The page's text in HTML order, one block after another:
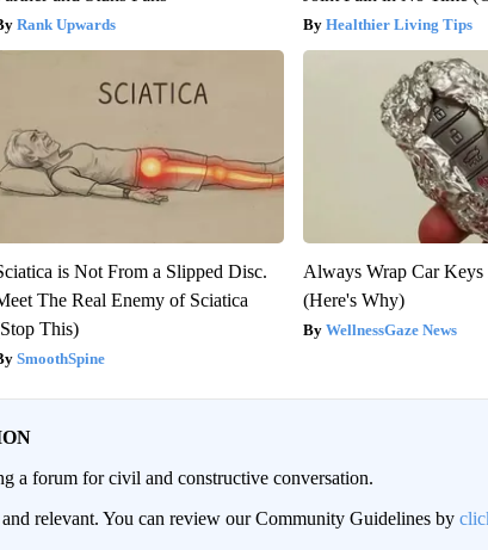
Rank Upwards Healthier Living Tips
is Not From a Slipped Disc.
The Real Enemy of Sciatica
This)
SmoothSpine
Always Wrap Car
(Here's Why)
WellnessGaze News
a forum for civil and constructive conversation.
relevant. You can review our Community Guidelines by